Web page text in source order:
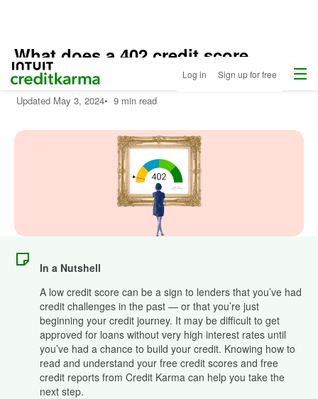
Intuit Credit Karma Log in Sign up for free Menu
What does a 402 credit score
mean?
Updated May 3, 2024• 9 min read
In a Nutshell
A low credit score can be a sign to lenders that you’ve had
credit challenges in the past — or that you’re just
beginning your credit journey. It may be difficult to get
approved for loans without very high interest rates until
you’ve had a chance to build your credit. Knowing how to
read and understand your free credit scores and free
credit reports from Credit Karma can help you take the
next step.